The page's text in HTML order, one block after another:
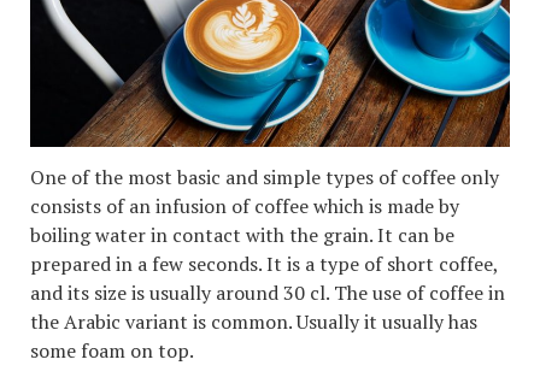
One of the most basic and simple types of coffee only
consists of an infusion of coffee which is made by
boiling water in contact with the grain. It can be
prepared in a few seconds. It is a type of short coffee,
and its size is usually around 30 cl. The use of coffee in
the Arabic variant is common. Usually it usually has
some foam on top.